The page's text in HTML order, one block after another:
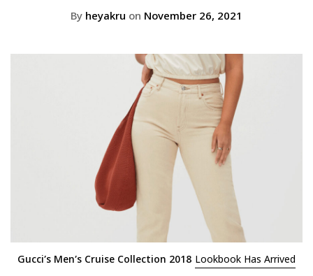
By heyakru on November 26, 2021
Gucci’s Men’s Cruise Collection 2018 Lookbook Has Arrived